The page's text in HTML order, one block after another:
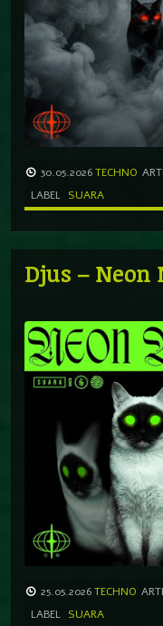
30.05.2026TECHNO
LABEL SUARA
Djus – Neon
25.05.2026TECHNO
LABEL SUARA